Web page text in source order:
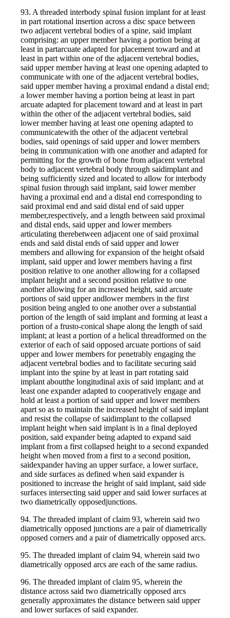
93. A threaded interbody spinal fusion implant for at least
in part rotational insertion across a disc space between
two adjacent vertebral bodies of a spine, said implant
comprising: an upper member having a portion being at
least in partarcuate adapted for placement toward and at
least in part within one of the adjacent vertebral bodies,
said upper member having at least one opening adapted to
communicate with one of the adjacent vertebral bodies,
said upper member having a proximal endand a distal end;
a lower member having a portion being at least in part
arcuate adapted for placement toward and at least in part
within the other of the adjacent vertebral bodies, said
lower member having at least one opening adapted to
communicatewith the other of the adjacent vertebral
bodies, said openings of said upper and lower members
being in communication with one another and adapted for
permitting for the growth of bone from adjacent vertebral
body to adjacent vertebral body through saidimplant and
being sufficiently sized and located to allow for interbody
spinal fusion through said implant, said lower member
having a proximal end and a distal end corresponding to
said proximal end and said distal end of said upper
member,respectively, and a length between said proximal
and distal ends, said upper and lower members
articulating therebetween adjacent one of said proximal
ends and said distal ends of said upper and lower
members and allowing for expansion of the height ofsaid
implant, said upper and lower members having a first
position relative to one another allowing for a collapsed
implant height and a second position relative to one
another allowing for an increased height, said arcuate
portions of said upper andlower members in the first
position being angled to one another over a substantial
portion of the length of said implant and forming at least a
portion of a frusto-conical shape along the length of said
implant; at least a portion of a helical threadformed on the
exterior of each of said opposed arcuate portions of said
upper and lower members for penetrably engaging the
adjacent vertebral bodies and to facilitate securing said
implant into the spine by at least in part rotating said
implant aboutthe longitudinal axis of said implant; and at
least one expander adapted to cooperatively engage and
hold at least a portion of said upper and lower members
apart so as to maintain the increased height of said implant
and resist the collapse of saidimplant to the collapsed
implant height when said implant is in a final deployed
position, said expander being adapted to expand said
implant from a first collapsed height to a second expanded
height when moved from a first to a second position,
saidexpander having an upper surface, a lower surface,
and side surfaces as defined when said expander is
positioned to increase the height of said implant, said side
surfaces intersecting said upper and said lower surfaces at
two diametrically opposedjunctions.
94. The threaded implant of claim 93, wherein said two
diametrically opposed junctions are a pair of diametrically
opposed corners and a pair of diametrically opposed arcs.
95. The threaded implant of claim 94, wherein said two
diametrically opposed arcs are each of the same radius.
96. The threaded implant of claim 95, wherein the
distance across said two diametrically opposed arcs
generally approximates the distance between said upper
and lower surfaces of said expander.